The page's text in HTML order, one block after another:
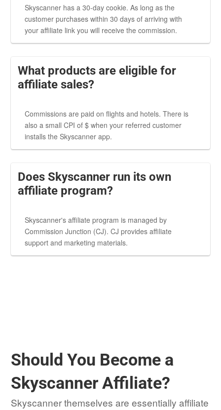
Skyscanner has a 30-day cookie. As long as the
customer purchases within 30 days of arriving with
your affiliate link you will receive the commission.
What products are eligible for
affiliate sales?
Commissions are paid on flights and hotels. There is
also a small CPI of $ when your referred customer
installs the Skyscanner app.
Does Skyscanner run its own
affiliate program?
Skyscanner's affiliate program is managed by
Commission Junction (CJ). CJ provides affiliate
support and marketing materials.
Should You Become a
Skyscanner Affiliate?
Skyscanner themselves are essentially affiliate